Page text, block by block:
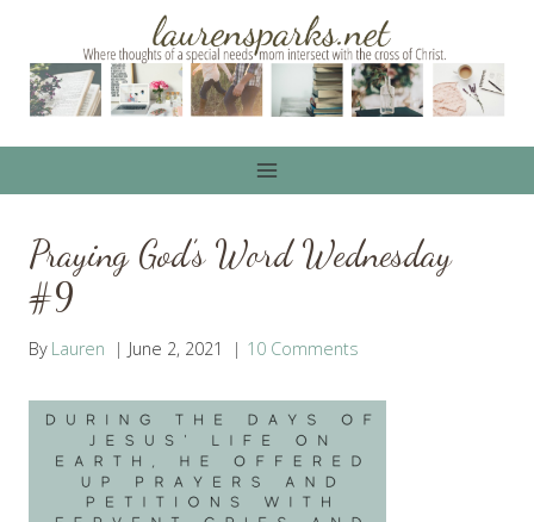
content
Praying God’s Word Wednesday
#9
By Lauren June 2, 2021 10 Comments